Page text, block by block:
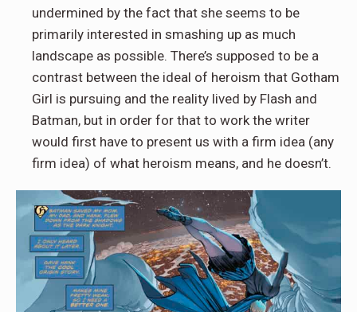
undermined by the fact that she seems to be
primarily interested in smashing up as much
landscape as possible. There’s supposed to be a
contrast between the ideal of heroism that Gotham
Girl is pursuing and the reality lived by Flash and
Batman, but in order for that to work the writer
would first have to present us with a firm idea (any
firm idea) of what heroism means, and he doesn’t.